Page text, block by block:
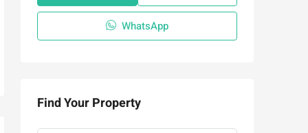
WhatsApp
Find Your Property